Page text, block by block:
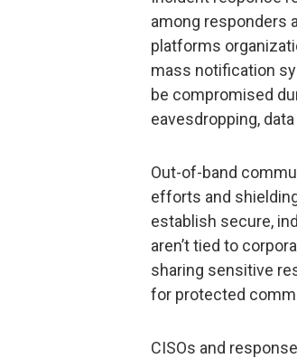
among responders
platforms
mass notification
be compromised
eavesdropping,
Out-of-band
efforts and
establish secure,
aren’t tied to
sharing sensitive
for protected
CISOs and